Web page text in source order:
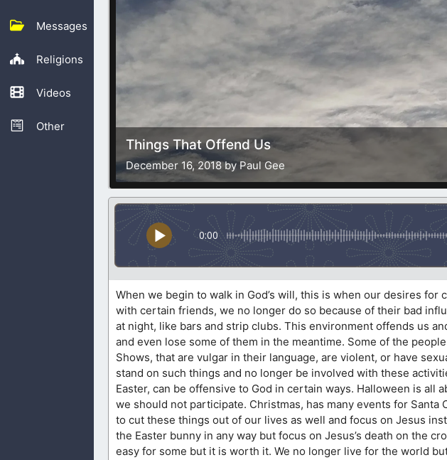
Messages
Religions
Videos
Other
Things That Offend Us
December 16, 2018 by Paul Gee
0:00
When we begin to walk in God’s will, this is when our desires
with certain friends, we no longer do so because of their bad
at night, like bars and strip clubs. This environment offends us
and even lose some of them in the meantime. Some of the
Shows, that are vulgar in their language, are violent, or have
stand on such things and no longer be involved with these
Easter, can be offensive to God in certain ways. Halloween is all
we should not participate. Christmas, has many events for
to cut these things out of our lives as well and focus on Jesus
the Easter bunny in any way but focus on Jesus’s death on the
easy for some but it is worth it. We no longer live for the world